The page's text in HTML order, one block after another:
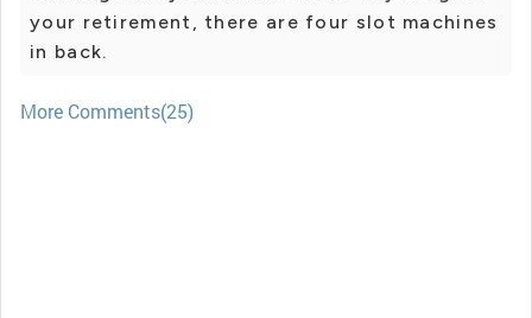
your retirement, there are four slot machines
in back.
More Comments(25)